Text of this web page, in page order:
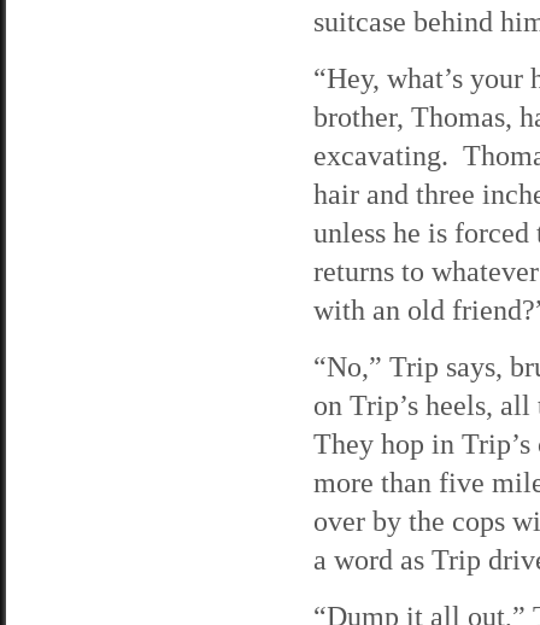
suitcase behind
“Hey, what’s
brother, Thomas,
excavating.
hair and three
unless he is
returns to
with an old
“No,” Trip says,
on Trip’s heels,
They hop in
more than five
over by the cops
a word as Trip
“Dump it all out,”